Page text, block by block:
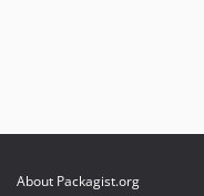
About Packagist.org